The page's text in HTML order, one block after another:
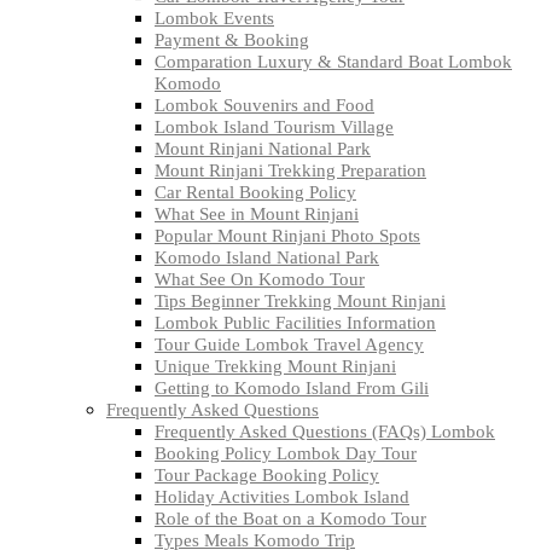
Lombok Events
Payment & Booking
Comparation Luxury & Standard Boat Lombok
Komodo
Lombok Souvenirs and Food
Lombok Island Tourism Village
Mount Rinjani National Park
Mount Rinjani Trekking Preparation
Car Rental Booking Policy
What See in Mount Rinjani
Popular Mount Rinjani Photo Spots
Komodo Island National Park
What See On Komodo Tour
Tips Beginner Trekking Mount Rinjani
Lombok Public Facilities Information
Tour Guide Lombok Travel Agency
Unique Trekking Mount Rinjani
Getting to Komodo Island From Gili
Frequently Asked Questions
Frequently Asked Questions (FAQs) Lombok
Booking Policy Lombok Day Tour
Tour Package Booking Policy
Holiday Activities Lombok Island
Role of the Boat on a Komodo Tour
Types Meals Komodo Trip